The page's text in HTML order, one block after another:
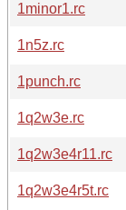
1minor1.rc
1n5z.rc
1punch.rc
1q2w3e.rc
1q2w3e4r11.rc
1q2w3e4r5t.rc